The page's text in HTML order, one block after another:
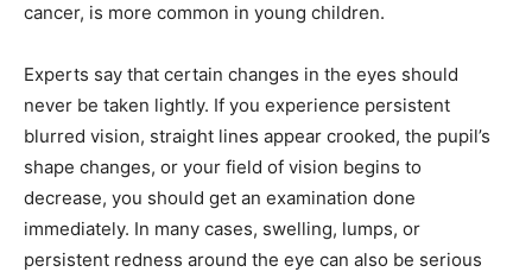
cancer, is more common in young children.
Experts say that certain changes in the eyes should
never be taken lightly. If you experience persistent
blurred vision, straight lines appear crooked, the pupil’s
shape changes, or your field of vision begins to
decrease, you should get an examination done
immediately. In many cases, swelling, lumps, or
persistent redness around the eye can also be serious